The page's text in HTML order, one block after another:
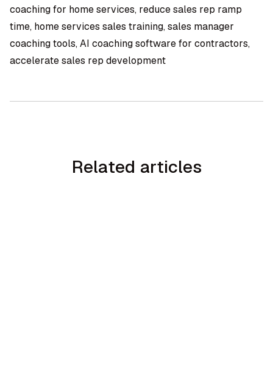
coaching for home services, reduce sales rep ramp
time, home services sales training, sales manager
coaching tools, AI coaching software for contractors,
accelerate sales rep development
Related articles